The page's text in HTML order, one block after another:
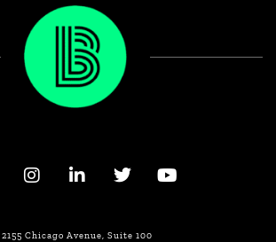
2155 Chicago Avenue, Suite 100